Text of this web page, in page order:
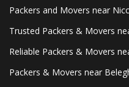
Packers and Movers near
Trusted Packers & Movers
Reliable Packers & Movers
Packers & Movers near